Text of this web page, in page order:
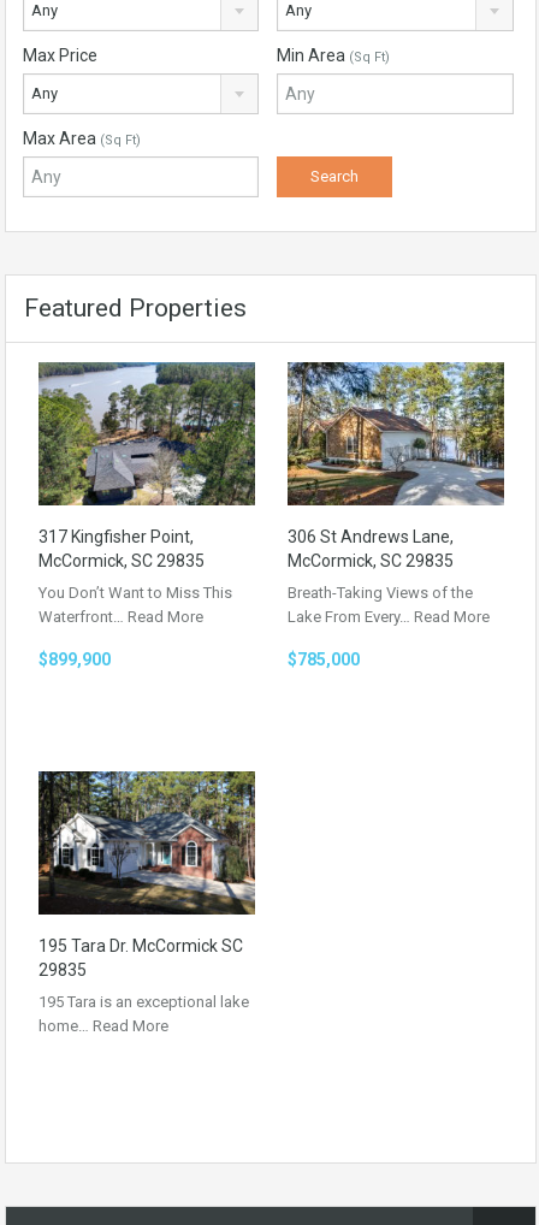
Any Any
Max Price
Any
Min Area (Sq Ft)
Max Area (Sq Ft)
Featured Properties
317 Kingfisher Point,
McCormick, SC 29835
You Don’t Want to Miss This
Waterfront… Read More
$899,900
306 St Andrews Lane,
McCormick, SC 29835
Breath-Taking Views of the
Lake From Every… Read More
$785,000
195 Tara Dr. McCormick SC
29835
195 Tara is an exceptional lake
home… Read More